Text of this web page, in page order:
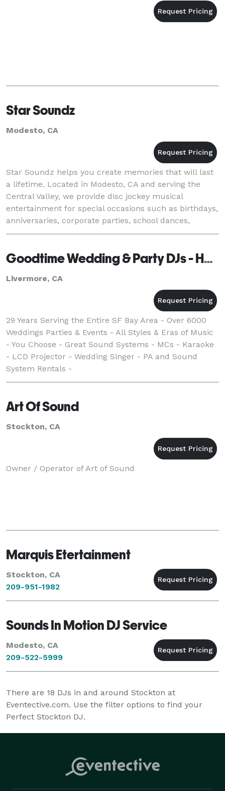
Star Soundz
Modesto, CA
Star Soundz helps you create memories that will last
a lifetime. Located in Modesto, CA and serving the
Central Valley, we provide disc jockey musical
entertainment for special occasions such as birthdays,
anniversaries, corporate parties, school dances,
weddings, and more. We can even help emcee yo
Goodtime Wedding & Party DJs - Hayward
Livermore, CA
29 Years Serving the Entire SF Bay Area - Over 6000
Weddings Parties & Events - All Styles & Eras of Music
- You Choose - Great Sound Systems - MCs - Karaoke
- LCD Projector - Wedding Singer - PA and Sound
System Rentals -
Art Of Sound
Stockton, CA
Owner / Operator of Art of Sound
Marquis Etertainment
Stockton, CA
209-951-1982
Sounds In Motion DJ Service
Modesto, CA
209-522-5999
There are 18 DJs in and around Stockton at
Eventective.com. Use the filter options to find your
Perfect Stockton DJ.